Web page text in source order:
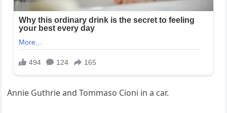
Annie Guthrie and Tommaso Cioni in a car.